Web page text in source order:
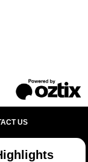
US